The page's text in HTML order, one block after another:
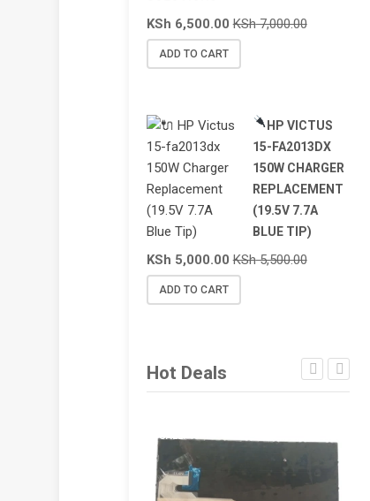
KSh 6,500.00 KSh7,000.00
ADD TO CART
HP VICTUS
15-FA2013DX
150W CHARGER
REPLACEMENT
(19.5V 7.7A
BLUE TIP)
KSh 5,000.00 KSh5,500.00
ADD TO CART
Hot Deals
SALE!